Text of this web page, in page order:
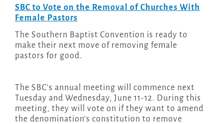
SBC to Vote on the Removal of Churches With
Female Pastors
The Southern Baptist Convention is ready to
make their next move of removing female
pastors for good.
The SBC’s annual meeting will commence next
Tuesday and Wednesday, June 11-12. During this
meeting, they will vote on if they want to amend
the denomination’s constitution to remove